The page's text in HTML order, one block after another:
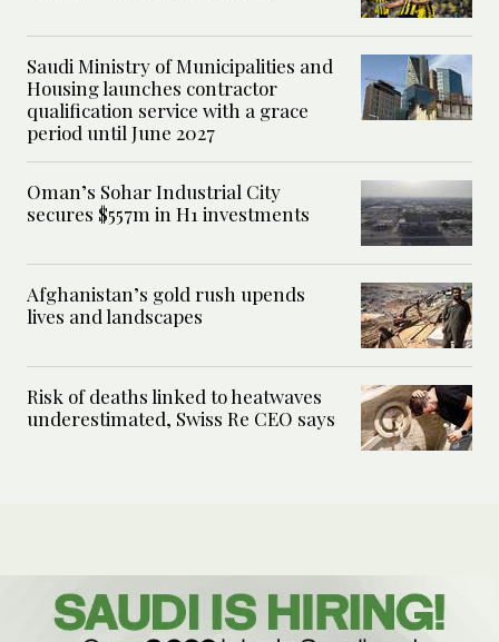
Saudi Ministry of Municipalities and
Housing launches contractor
qualification service with a grace
period until June 2027
Oman’s Sohar Industrial City
secures $557m in H1 investments
Afghanistan’s gold rush upends
lives and landscapes
Risk of deaths linked to heatwaves
underestimated, Swiss Re CEO says